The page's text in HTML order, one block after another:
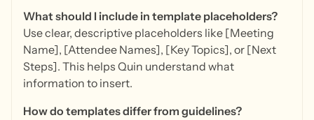
What should I include in template placeholders?
Use clear, descriptive placeholders like [Meeting
Name], [Attendee Names], [Key Topics], or [Next
Steps]. This helps Quin understand what
information to insert.
How do templates differ from guidelines?